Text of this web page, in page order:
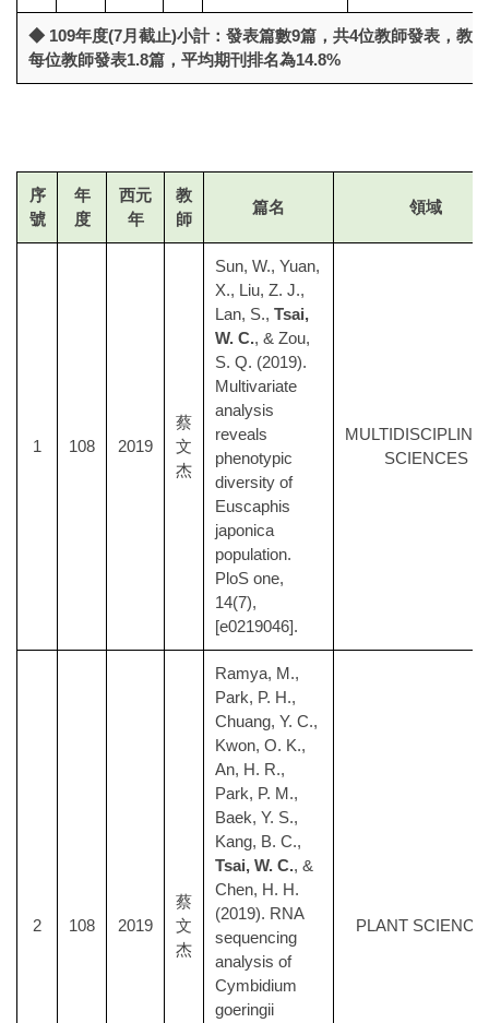
◆ 109年度(7月截止)小計：發表篇數9篇，共4位教師發表，教
每位教師發表1.8篇，平均期刊排名為14.8%
序
號
年
度
西元
年
教
師
篇名 領域
1 108 2019
蔡
文
杰
Sun, W., Yuan,
X., Liu, Z. J.,
Lan, S., Tsai,
W. C., & Zou,
S. Q. (2019).
Multivariate
analysis
reveals
phenotypic
diversity of
Euscaphis
japonica
population.
PloS one,
14(7),
[e0219046].
SCIENCES
2 108 2019
蔡
文
杰
Ramya, M.,
Park, P. H.,
Chuang, Y. C.,
Kwon, O. K.,
An, H. R.,
Park, P. M.,
Baek, Y. S.,
Kang, B. C.,
Tsai, W. C., &
Chen, H. H.
(2019). RNA
sequencing
analysis of
Cymbidium
goeringii
PLANT